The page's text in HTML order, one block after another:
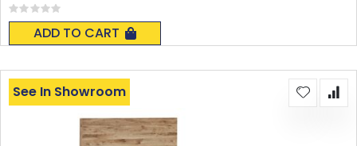
Rating:
0%
ADD TO CART
See In Showroom